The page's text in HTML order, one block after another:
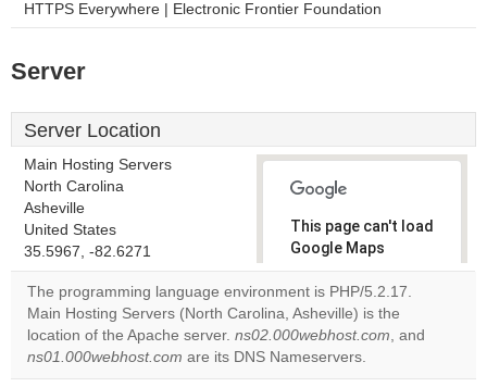
HTTPS Everywhere | Electronic Frontier Foundation
Server
Server Location
Main Hosting Servers
North Carolina
Asheville
United States
35.5967, -82.6271
This page can't load
Google Maps
correctly.
Do you
own this
website?
OK
The programming language environment is PHP/5.2.17.
Main Hosting Servers (North Carolina, Asheville) is the
location of the Apache server. ns02.000webhost.com, and
ns01.000webhost.com are its DNS Nameservers.